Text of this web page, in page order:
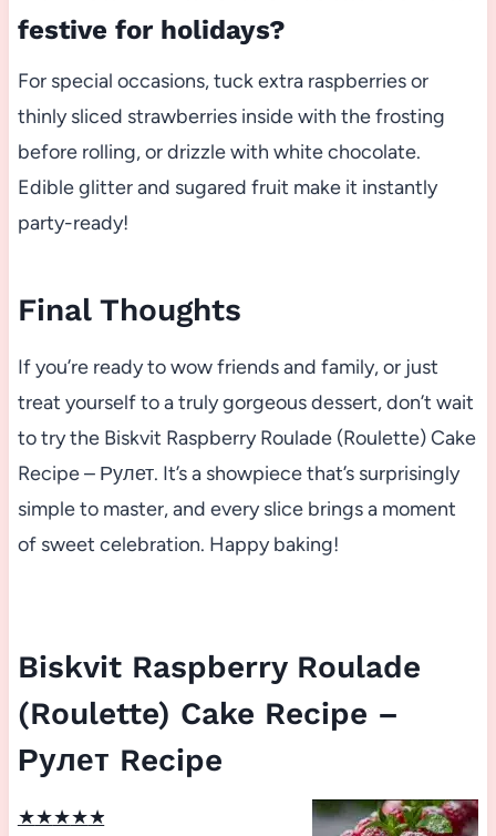
festive for holidays?
For special occasions, tuck extra raspberries or
thinly sliced strawberries inside with the frosting
before rolling, or drizzle with white chocolate.
Edible glitter and sugared fruit make it instantly
party-ready!
Final Thoughts
If you’re ready to wow friends and family, or just
treat yourself to a truly gorgeous dessert, don’t wait
to try the Biskvit Raspberry Roulade (Roulette) Cake
Recipe – Рулет. It’s a showpiece that’s surprisingly
simple to master, and every slice brings a moment
of sweet celebration. Happy baking!
Biskvit Raspberry Roulade
(Roulette) Cake Recipe –
Рулет Recipe
★★★★★